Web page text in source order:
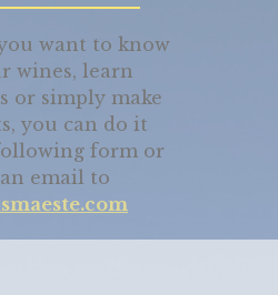
want to know
wines, learn
or simply make
you can do it
form or
email to